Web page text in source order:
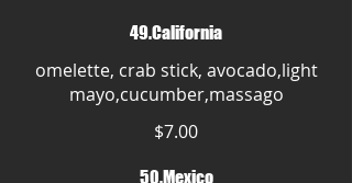
49.California
omelette, crab stick, avocado,light
mayo,cucumber,massago
$7.00
50.Mexico